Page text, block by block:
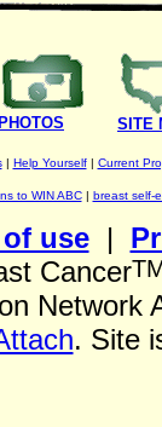
PHOTOS SITE
| Help Yourself| Current
to WIN ABC| breast self-
use|
Cancer
Network
. Site